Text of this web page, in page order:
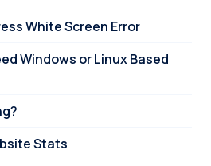
White Screen Error
Windows or Linux Based
Stats